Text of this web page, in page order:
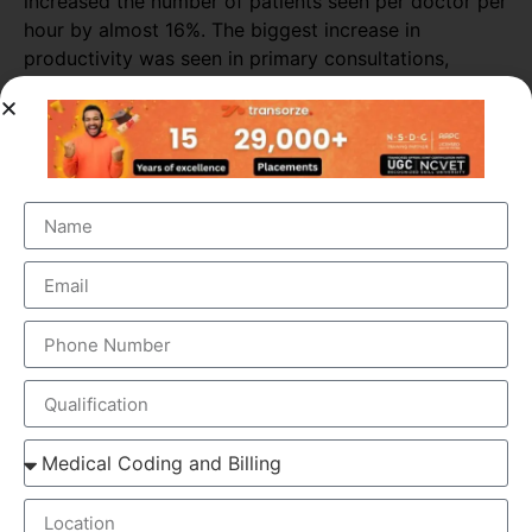
hour by almost 16%. The biggest increase in
productivity was seen in primary consultations,
patients seen by more than 25%.
ELEMENTS OF MEDICAL SCRIBING COURSE
Medical Scribing is an organised and well-esteemed
fragment of the US Healthcare system. Scribers are the
personal assistant who helps the physician to deliver high-
quality healthcare session. To make the medical scribing
some elements are needed, which explained below-
GOOGLE GLASS – Physician wears a special glass,
called Google Glass, which record the audio and
video of the Doctor-Patient interaction. Physician